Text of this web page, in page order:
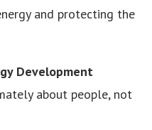
and protecting the
Development
about people, not